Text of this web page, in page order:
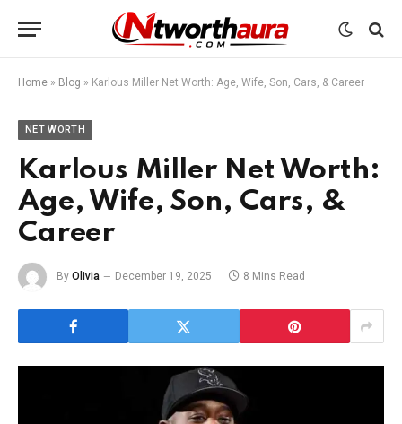
Home » Blog » Karlous Miller Net Worth: Age, Wife, Son, Cars, & Career
NET WORTH
Karlous Miller Net Worth:
Age, Wife, Son, Cars, &
Career
By Olivia December 19, 2025 8 Mins Read